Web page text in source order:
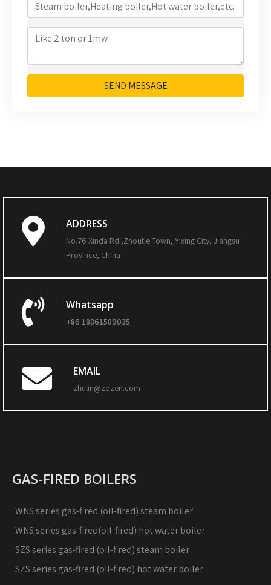
SEND MESSAGE
ADDRESS
No.76 Xinda Rd.,Zhoutie Town, Yixing City, Jiangsu
Province, China
Whatsapp
+86 18861589035
EMAIL
zhulin@zozen.com
GAS-FIRED BOILERS
WNS series gas-fired (oil-fired) steam boiler
WNS series gas-fired(oil-fired) hot water boiler
SZS series gas-fired (oil-fired) steam boiler
SZS series gas-fired (oil-fired) hot water boiler